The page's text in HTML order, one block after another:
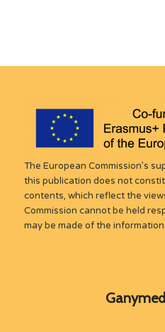
The European Commission’s
this publication does not
contents, which reflect the
Commission cannot be held
may be made of the